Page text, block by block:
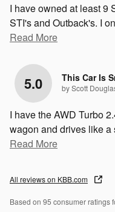
I have owned at least 9
STI's and Outback's. I
Read More
5.0 This Car Is
byScott
I have the AWD Turbo
wagon and drives like a
Read More
All reviews on KBB.com
Based on 95 consumer ratings